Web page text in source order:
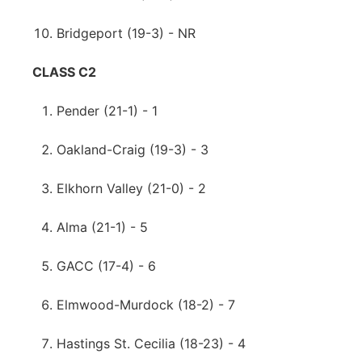
Bridgeport (19-3) - NR
CLASS C2
Pender (21-1) - 1
Oakland-Craig (19-3) - 3
Elkhorn Valley (21-0) - 2
Alma (21-1) - 5
GACC (17-4) - 6
Elmwood-Murdock (18-2) - 7
Hastings St. Cecilia (18-23) - 4